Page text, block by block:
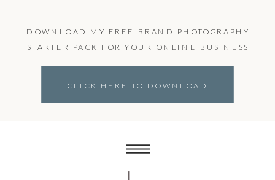
DOWNLOAD MY FREE BRAND PHOTOGRAPHY
STARTER PACK FOR YOUR ONLINE BUSINESS
CLICK HERE TO DOWNLOAD